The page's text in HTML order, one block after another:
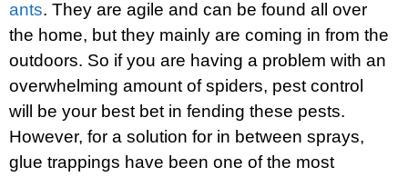
ants. They are agile and can be found all over
the home, but they mainly are coming in from the
outdoors. So if you are having a problem with an
overwhelming amount of spiders, pest control
will be your best bet in fending these pests.
However, for a solution for in between sprays,
glue trappings have been one of the most